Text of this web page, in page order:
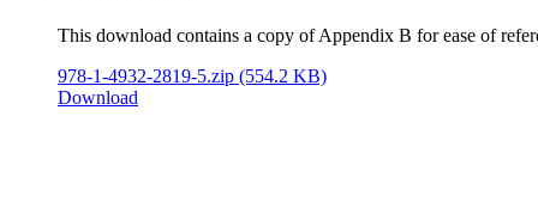
This download contains a copy of Appendix B for ease of
978-1-4932-2819-5.zip (554.2 KB)
Download